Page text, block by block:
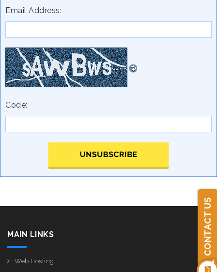
CONTACT US
Email Address:
Code:
MAIN LINKS
Web Hosting